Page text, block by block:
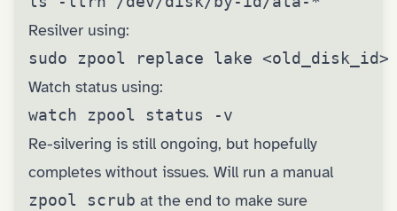
Resilver using:
sudo zpool replace lake <old_disk_id>
Watch status using:
watch zpool status -v
Re-silvering is still ongoing, but hopefully
completes without issues. Will run a manual
zpool scrub at the end to make sure